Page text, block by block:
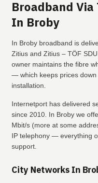
Broadband
In Broby
In Broby broadband is
Zitius and Zitius – TÖF
owner maintains the fibre
— which keeps prices
installation.
Internetport has delivered
since 2010. In Broby we
Mbit/s (more at some
IP telephony — everything
support.
City Networks In